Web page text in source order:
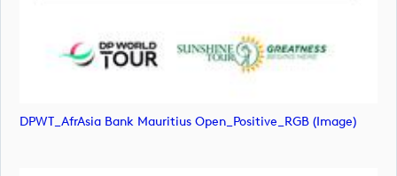
DPWT_AfrAsia Bank Mauritius Open_Positive_RGB (image)